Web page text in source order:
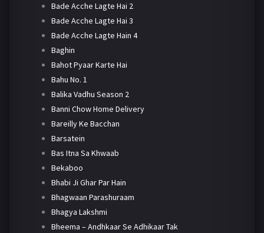
Bade Acche Lagte Hai 2
Bade Acche Lagte Hai 3
Bade Acche Lagte Hain 4
Baghin
Bahot Pyaar Karte Hai
Bahu No. 1
Balika Vadhu Season 2
Banni Chow Home Delivery
Bareilly Ke Bacchan
Barsatein
Bas Itna Sa Khwaab
Bekaboo
Bhabi Ji Ghar Par Hain
Bhagwaan Parashuraam
Bhagya Lakshmi
Bheema – Andhkaar Se Adhikaar Tak